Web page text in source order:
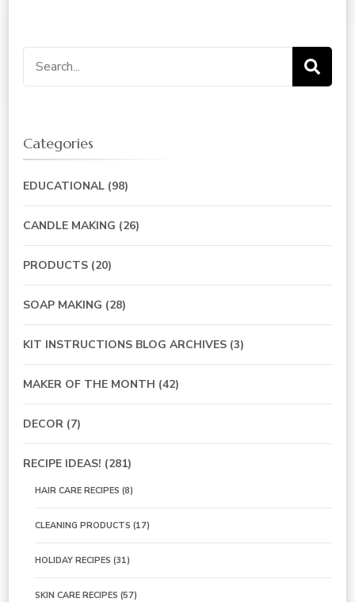
Search
for:
Categories
EDUCATIONAL (98)
CANDLE MAKING (26)
PRODUCTS (20)
SOAP MAKING (28)
KIT INSTRUCTIONS BLOG ARCHIVES (3)
MAKER OF THE MONTH (42)
DECOR (7)
RECIPE IDEAS! (281)
HAIR CARE RECIPES (8)
CLEANING PRODUCTS (17)
HOLIDAY RECIPES (31)
SKIN CARE RECIPES (57)